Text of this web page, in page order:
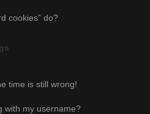
cookies” do?
time is still wrong!
with my username?